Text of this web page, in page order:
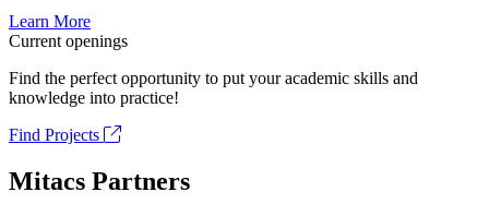
Learn More
Current openings
Find the perfect opportunity to put your academic skills and
knowledge into practice!
Find Projects
Mitacs Partners